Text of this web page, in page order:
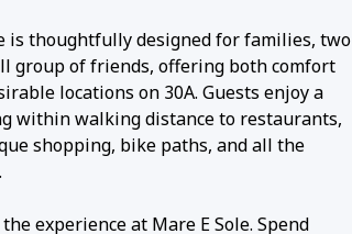
is thoughtfully designed for families, two
group of friends, offering both comfort
locations on 30A. Guests enjoy a
within walking distance to restaurants,
shopping, bike paths, and all the
experience at Mare E Sole. Spend